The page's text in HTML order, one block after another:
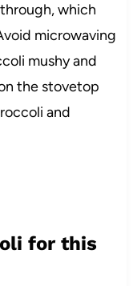
which
microwaving
mushy and
the stovetop
and
for this